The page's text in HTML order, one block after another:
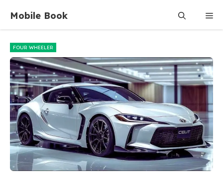
content
Mobile Book
FOUR WHEELER